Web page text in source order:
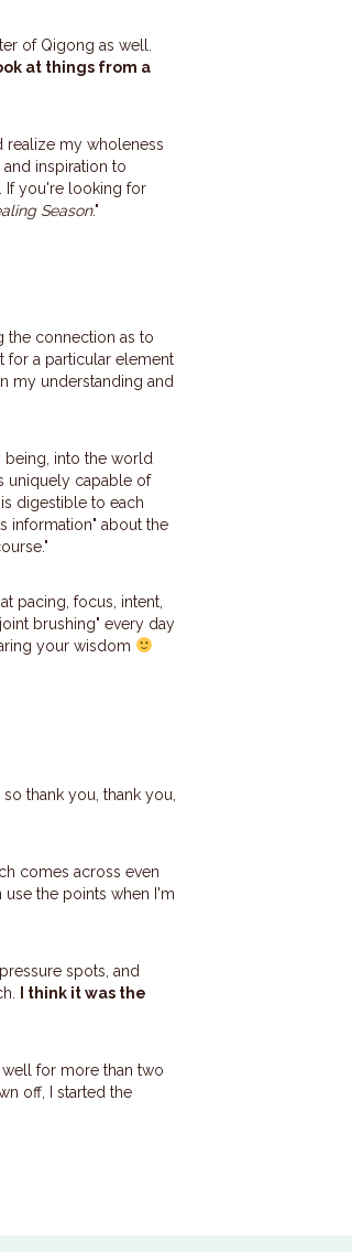
of Qigong as well.
at things from a
realize my wholeness
inspiration to
If you're looking for
Season."
the connection as to
for a particular element
my understanding and
into the world
uniquely capable of
is digestible to each
information" about the
pacing, focus, intent,
brushing" every day
your wisdom
so thank you, thank you,
comes across even
the points when I'm
spots, and
I think it was the
well for more than two
off, I started the